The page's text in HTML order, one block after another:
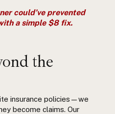
could’ve prevented
a simple $8 fix.
the
insurance policies—we
become claims. Our